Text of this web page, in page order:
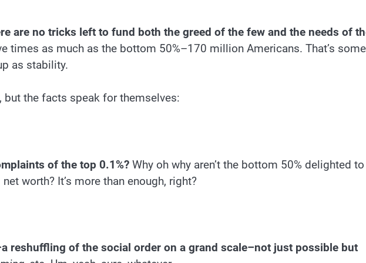
are no tricks left to fund both the greed of the few and the needs of
times as much as the bottom 50%–170 million Americans. That’s some
as stability.
the facts speak for themselves:
of the top 0.1%? Why oh why aren’t the bottom 50% delighted to
worth? It’s more than enough, right?
reshuffling of the social order on a grand scale–not just possible but